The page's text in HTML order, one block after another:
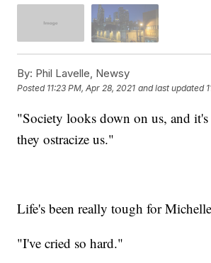
By: Phil Lavelle, Newsy
Posted 11:23 PM, Apr 28, 2021 and last updated
"Society looks down on us, and
they ostracize us."
Life's been really tough for
"I've cried so hard."